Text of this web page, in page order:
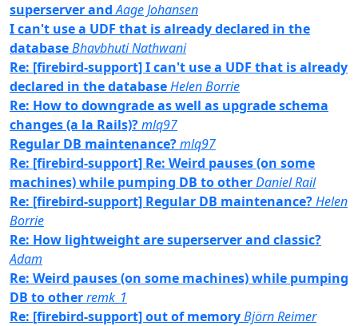
superserver and Aage Johansen
I can't use a UDF that is already declared in the
databaseBhavbhuti Nathwani
Re: [firebird-support] I can't use a UDF that is already
declared in the databaseHelen Borrie
Re: How to downgrade as well as upgrade schema
changes (a la Rails)?mlq97
Regular DB maintenance?mlq97
Re: [firebird-support] Re: Weird pauses (on some
machines) while pumping DB to otherDaniel Rail
Re: [firebird-support] Regular DB maintenance?Helen
Borrie
Re: How lightweight are superserver and classic?
Adam
Re: Weird pauses (on some machines) while pumping
DB to otherremk_1
Re: [firebird-support] out of memoryBjörn Reimer